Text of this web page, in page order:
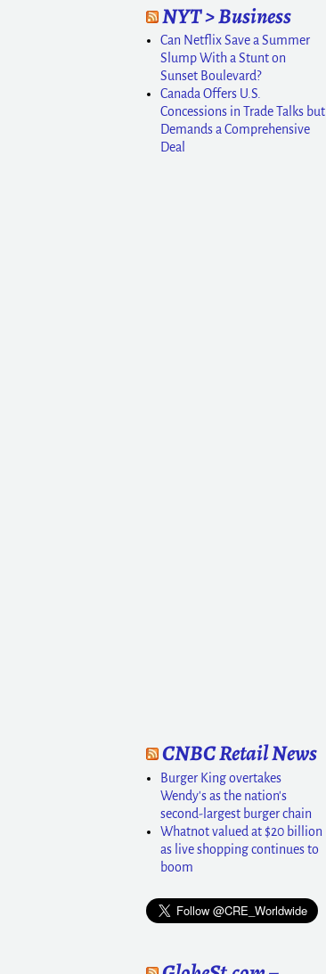
NYT > Business
Can Netflix Save a Summer
Slump With a Stunt on
Sunset Boulevard?
Canada Offers U.S.
Concessions in Trade Talks but
Demands a Comprehensive
Deal
CNBC Retail News
Burger King overtakes
Wendy's as the nation's
second-largest burger chain
Whatnot valued at $20 billion
as live shopping continues to
boom